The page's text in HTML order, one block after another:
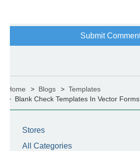
Home Blogs
Templates
Blank Check Templates In Vector Forms
Stores
All Categories